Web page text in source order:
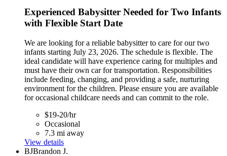
Experienced Babysitter Needed for Two Infants
with Flexible Start Date
We are looking for a reliable babysitter to care for our two
infants starting July 23, 2026. The schedule is flexible. The
ideal candidate will have experience caring for multiples and
must have their own car for transportation. Responsibilities
include feeding, changing, and providing a safe, nurturing
environment for the children. Please ensure you are available
for occasional childcare needs and can commit to the role.
$19-20/hr
Occasional
7.3 mi away
View details
BJBrandon J.